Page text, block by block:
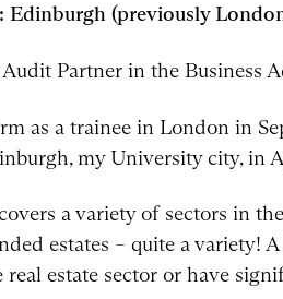
Edinburgh (previously
Audit Partner in the Business
as a trainee in London in
my University city, in
a variety of sectors in
estates – quite a variety!
estate sector or have